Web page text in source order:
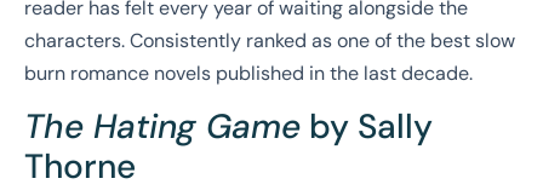
reader has felt every year of waiting alongside the
characters. Consistently ranked as one of the best slow
burn romance novels published in the last decade.
The Hating Game by Sally
Thorne